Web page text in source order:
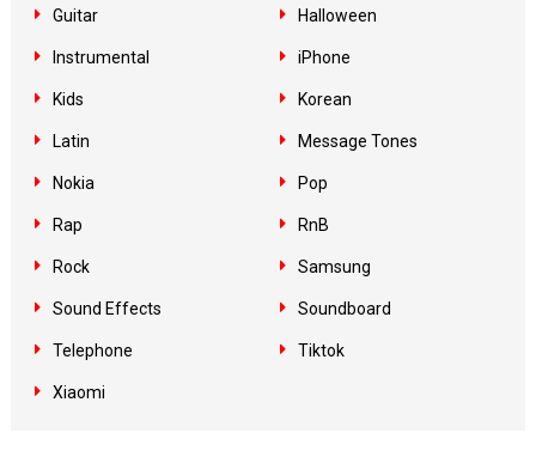
Guitar Halloween
Instrumental iPhone
Kids Korean
Latin Message Tones
Nokia Pop
Rap RnB
Rock Samsung
Sound Effects Soundboard
Telephone Tiktok
Xiaomi